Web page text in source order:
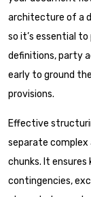
architecture of a
so it’s essential
definitions, party
early to ground
provisions.
Effective
separate complex
chunks. It
contingencies,